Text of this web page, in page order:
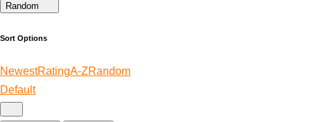
Random
Sort Options
NewestRatingA-ZRandom
Default